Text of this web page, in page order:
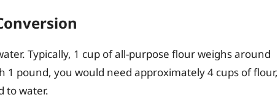
Typically, 1 cup of all-purpose flour weighs around
1 pound, you would need approximately 4 cups of flour,
to water.